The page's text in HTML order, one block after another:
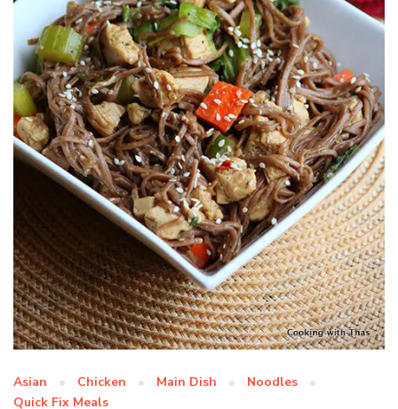
Asian Chicken Main Dish
Noodles
Quick Fix Meals